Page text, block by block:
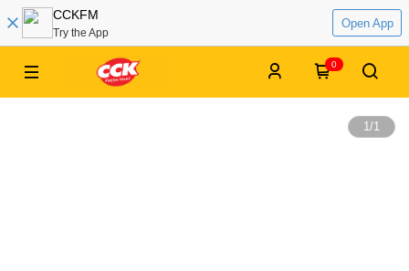
CCKFM
Try the App
Open App
0
1/1